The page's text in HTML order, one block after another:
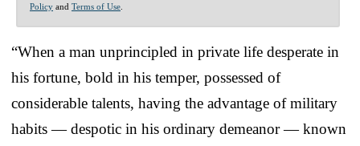
Policy and Terms of Use
“When a man unprincipled in private life desperate in
his fortune, bold in his temper, possessed of
considerable talents, having the advantage of military
habits — despotic in his ordinary demeanor — known